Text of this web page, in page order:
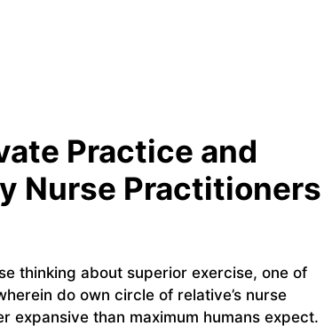
Practice and
Nurse Practitioners
thinking about superior exercise, one of
do own circle of relative’s nurse
expansive than maximum humans expect.